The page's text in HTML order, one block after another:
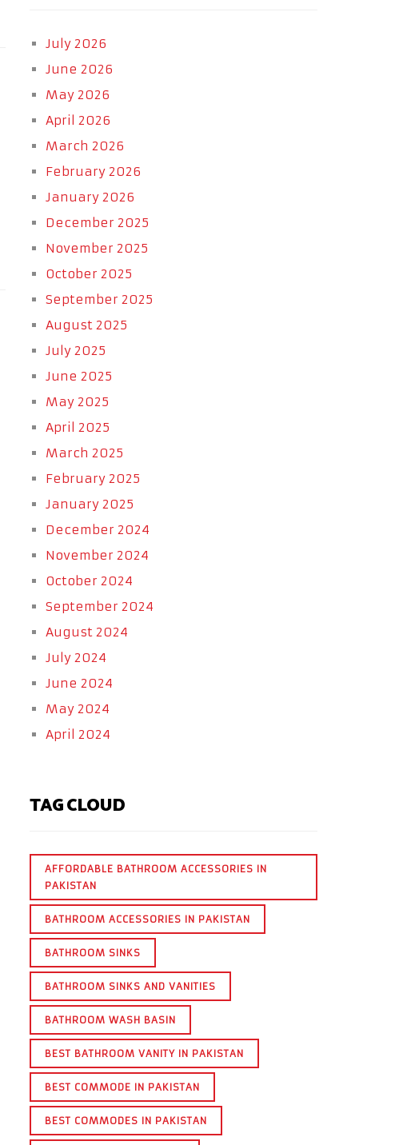
July 2026
June 2026
May 2026
April 2026
March 2026
February 2026
January 2026
December 2025
November 2025
October 2025
September 2025
August 2025
July 2025
June 2025
May 2025
April 2025
March 2025
February 2025
January 2025
December 2024
November 2024
October 2024
September 2024
August 2024
July 2024
June 2024
May 2024
April 2024
TAG CLOUD
AFFORDABLE BATHROOM ACCESSORIES IN
PAKISTAN
BATHROOM ACCESSORIES IN PAKISTAN
BATHROOM SINKS
BATHROOM SINKS AND VANITIES
BATHROOM WASH BASIN
BEST BATHROOM VANITY IN PAKISTAN
BEST COMMODE IN PAKISTAN
BEST COMMODES IN PAKISTAN